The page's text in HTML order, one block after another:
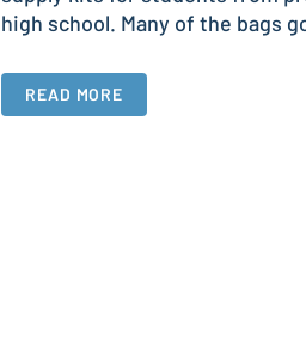
high school. Many of the bags
READ MORE